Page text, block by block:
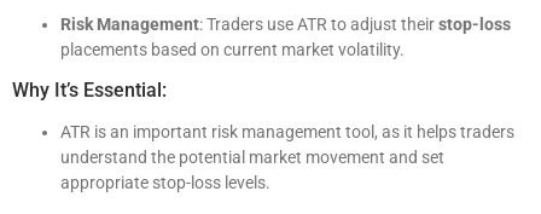
Risk Management: Traders use ATR to adjust theirstop-loss
placements based on current market volatility.
Why It’s Essential:
ATR is an important risk management tool, as it helps traders
understand the potential market movement and set
appropriate stop-loss levels.